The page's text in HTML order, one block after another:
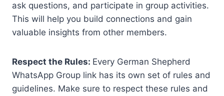
ask questions, and participate in group activities.
This will help you build connections and gain
valuable insights from other members.
Respect the Rules: Every German Shepherd
WhatsApp Group link has its own set of rules and
guidelines. Make sure to respect these rules and